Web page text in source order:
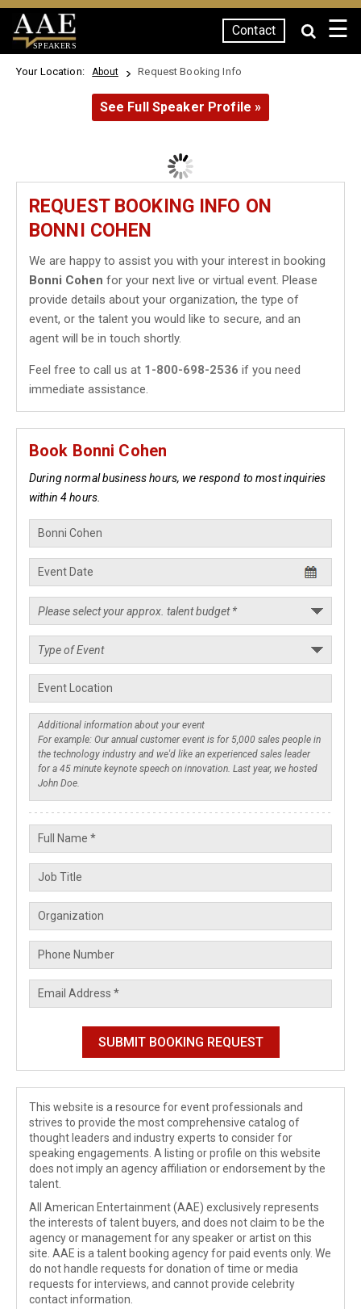
SPEAKERS
Contact ☰
Your Location: About Request Booking Info
See Full Speaker Profile »
REQUEST BOOKING INFO ON
BONNI COHEN
We are happy to assist you with your interest in booking
Bonni Cohen for your next live or virtual event. Please
provide details about your organization, the type of
event, or the talent you would like to secure, and an
agent will be in touch shortly.
Feel free to call us at 1-800-698-2536 if you need
immediate assistance.
Book Bonni Cohen
During normal business hours, we respond to most inquiries
within 4 hours.
This website is a resource for event professionals and
strives to provide the most comprehensive catalog of
thought leaders and industry experts to consider for
speaking engagements. A listing or profile on this website
does not imply an agency affiliation or endorsement by the
talent.
All American Entertainment (AAE) exclusively represents
the interests of talent buyers, and does not claim to be the
agency or management for any speaker or artist on this
site. AAE is a talent booking agency for paid events only. We
do not handle requests for donation of time or media
requests for interviews, and cannot provide celebrity
contact information.